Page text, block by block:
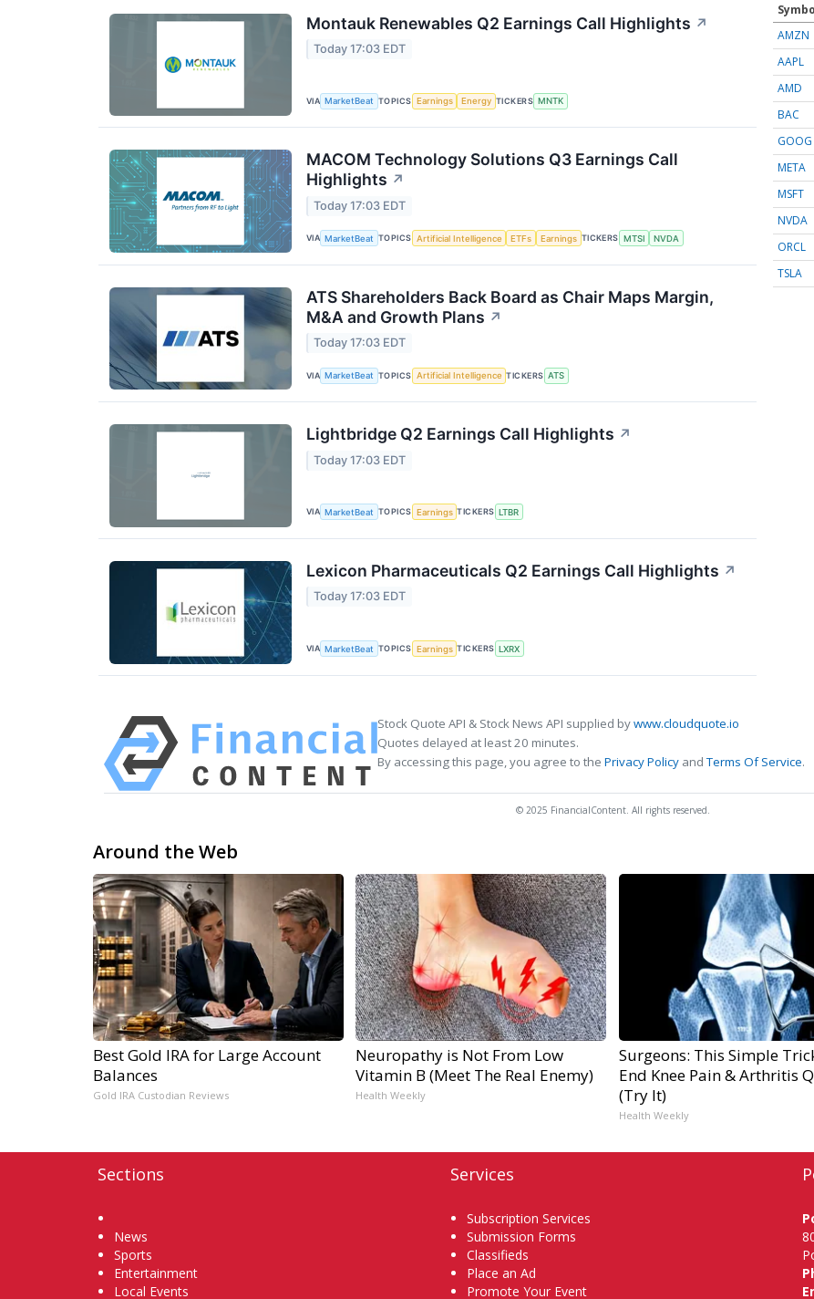
Montauk Renewables Q2 Earnings Call Highlights ↗
Today 17:03 EDT
VIA MarketBeat TOPICS Earnings Energy TICKERS MNTK
MACOM Technology Solutions Q3 Earnings Call
Highlights ↗
Today 17:03 EDT
VIA MarketBeat TOPICS Artificial Intelligence ETFs Earnings TICKERS MTSI NVDA
ATS Shareholders Back Board as Chair Maps Margin,
M&A and Growth Plans ↗
Today 17:03 EDT
VIA MarketBeat TOPICS Artificial Intelligence TICKERS ATS
Lightbridge Q2 Earnings Call Highlights ↗
Today 17:03 EDT
VIA MarketBeat TOPICS Earnings TICKERS LTBR
Lexicon Pharmaceuticals Q2 Earnings Call Highlights ↗
Today 17:03 EDT
VIA MarketBeat TOPICS Earnings TICKERS LXRX
AMZN
AAPL
AMD
BAC
GOOG
META
MSFT
NVDA
ORCL
TSLA
Stock Quote API & Stock News API supplied bywww.cloudquote.io
Quotes delayed at least 20 minutes.
By accessing this page, you agree to the Privacy Policy andTerms Of Service.
© 2025 FinancialContent. All rights reserved.
Around the Web
Best Gold IRA for Large Account
Balances
Gold IRA Custodian Reviews
Neuropathy is Not From Low
Vitamin B (Meet The Real Enemy)
Health Weekly
Surgeons: This Simple
End Knee Pain & Arthritis
(Try It)
Health Weekly
Sections
News
Sports
Entertainment
Local Events
Services
Subscription Services
Submission Forms
Classifieds
Place an Ad
Promote Your Event